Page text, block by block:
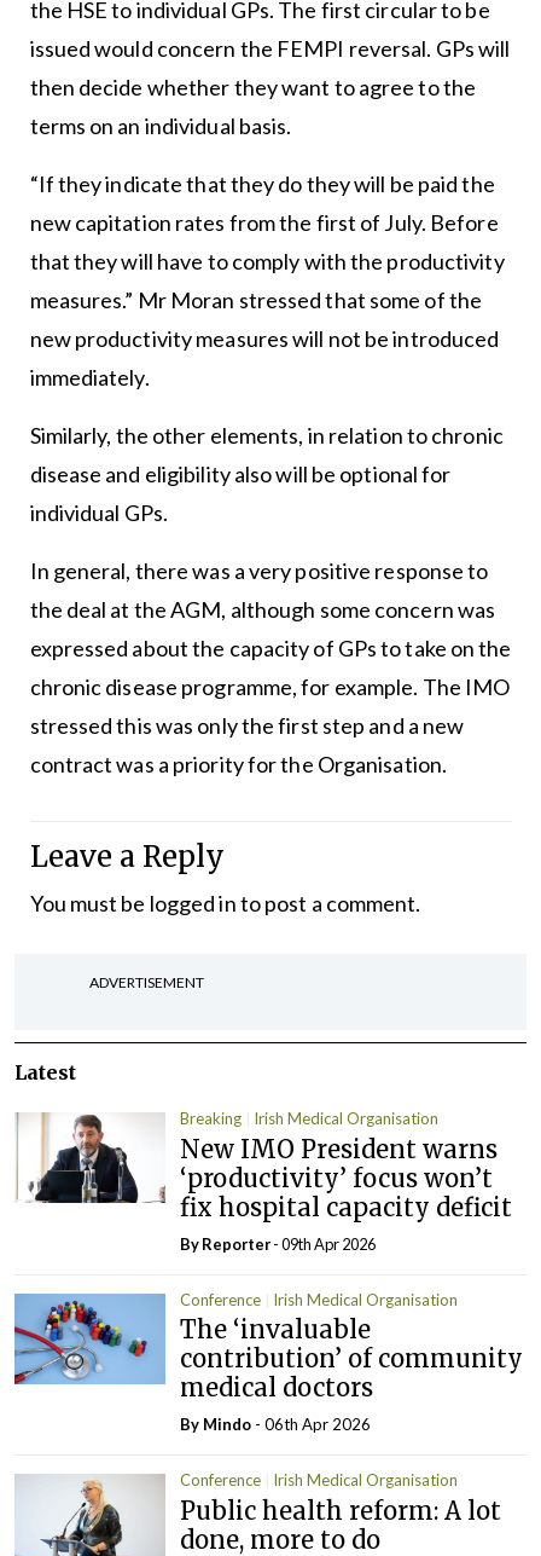
the HSE to individual GPs. The first circular to be
issued would concern the FEMPI reversal. GPs will
then decide whether they want to agree to the
terms on an individual basis.
“If they indicate that they do they will be paid the
new capitation rates from the first of July. Before
that they will have to comply with the productivity
measures.” Mr Moran stressed that some of the
new productivity measures will not be introduced
immediately.
Similarly, the other elements, in relation to chronic
disease and eligibility also will be optional for
individual GPs.
In general, there was a very positive response to
the deal at the AGM, although some concern was
expressed about the capacity of GPs to take on the
chronic disease programme, for example. The IMO
stressed this was only the first step and a new
contract was a priority for the Organisation.
Leave a Reply
You must be logged into post a comment.
ADVERTISEMENT
Latest
Breaking Irish Medical Organisation
New IMO President warns
‘productivity’ focus won’t
fix hospital capacity deficit
By Reporter- 09th Apr 2026
Conference Irish Medical Organisation
The ‘invaluable
contribution’ of community
medical doctors
By Mindo - 06th Apr 2026
Conference Irish Medical Organisation
Public health reform: A lot
done, more to do